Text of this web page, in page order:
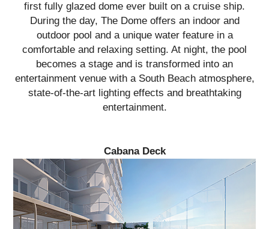
first fully glazed dome ever built on a cruise ship.
During the day, The Dome offers an indoor and
outdoor pool and a unique water feature in a
comfortable and relaxing setting. At night, the pool
becomes a stage and is transformed into an
entertainment venue with a South Beach atmosphere,
state-of-the-art lighting effects and breathtaking
entertainment.
Cabana Deck